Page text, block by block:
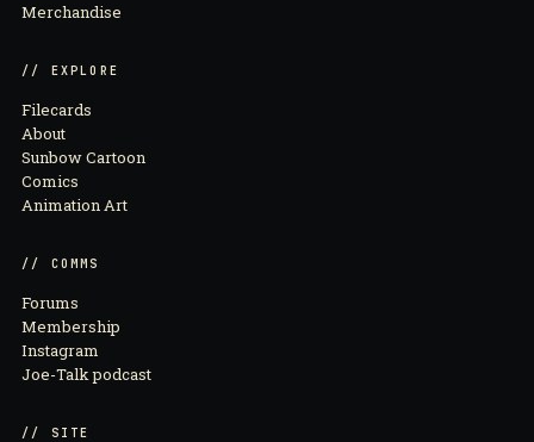
Merchandise
// EXPLORE
Filecards
About
Sunbow Cartoon
Comics
Animation Art
// COMMS
Forums
Membership
Instagram
Joe-Talk podcast
// SITE